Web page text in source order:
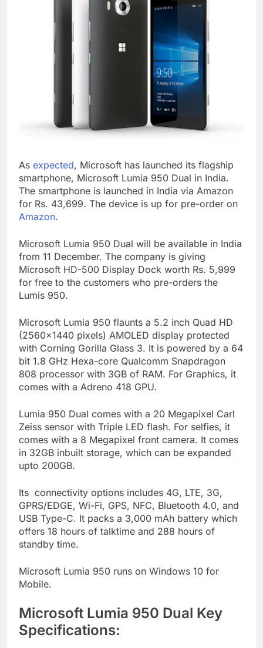
As expected, Microsoft has launched its flagship
smartphone, Microsoft Lumia 950 Dual in India.
The smartphone is launched in India via Amazon
for Rs. 43,699. The device is up for pre-order on
Amazon.
Microsoft Lumia 950 Dual will be available in India
from 11 December. The company is giving
Microsoft HD-500 Display Dock worth Rs. 5,999
for free to the customers who pre-orders the
Lumis 950.
Microsoft Lumia 950 flaunts a 5.2 inch Quad HD
(2560×1440 pixels) AMOLED display protected
with Corning Gorilla Glass 3. It is powered by a 64
bit 1.8 GHz Hexa-core Qualcomm Snapdragon
808 processor with 3GB of RAM. For Graphics, it
comes with a Adreno 418 GPU.
Lumia 950 Dual comes with a 20 Megapixel Carl
Zeiss sensor with Triple LED flash. For selfies, it
comes with a 8 Megapixel front camera. It comes
in 32GB inbuilt storage, which can be expanded
upto 200GB.
Its connectivity options includes 4G, LTE, 3G,
GPRS/EDGE, Wi-Fi, GPS, NFC, Bluetooth 4.0, and
USB Type-C. It packs a 3,000 mAh battery which
offers 18 hours of talktime and 288 hours of
standby time.
Microsoft Lumia 950 runs on Windows 10 for
Mobile.
Microsoft Lumia 950 Dual Key
Specifications: